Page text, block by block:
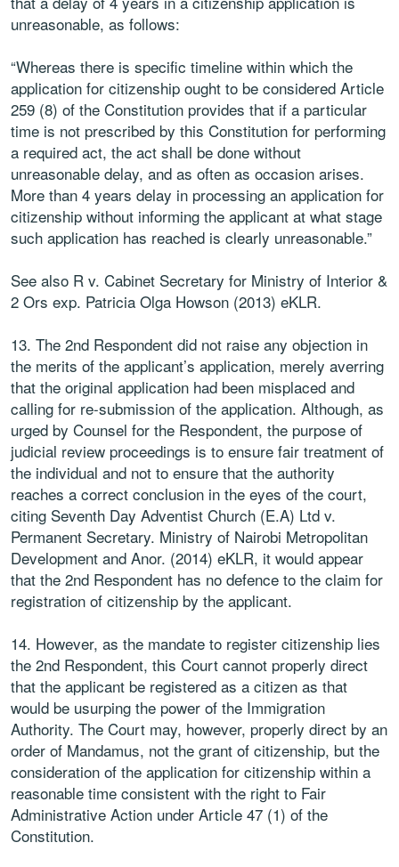
unreasonable, as follows:
“Whereas there is specific timeline within which the
application for citizenship ought to be considered Article
259 (8) of the Constitution provides that if a particular
time is not prescribed by this Constitution for performing
a required act, the act shall be done without
unreasonable delay, and as often as occasion arises.
More than 4 years delay in processing an application for
citizenship without informing the applicant at what stage
such application has reached is clearly unreasonable.”
See also R v. Cabinet Secretary for Ministry of Interior &
2 Ors exp. Patricia Olga Howson (2013) eKLR.
13. The 2nd Respondent did not raise any objection in
the merits of the applicant’s application, merely averring
that the original application had been misplaced and
calling for re-submission of the application. Although, as
urged by Counsel for the Respondent, the purpose of
judicial review proceedings is to ensure fair treatment of
the individual and not to ensure that the authority
reaches a correct conclusion in the eyes of the court,
citing Seventh Day Adventist Church (E.A) Ltd v.
Permanent Secretary. Ministry of Nairobi Metropolitan
Development and Anor. (2014) eKLR, it would appear
that the 2nd Respondent has no defence to the claim for
registration of citizenship by the applicant.
14. However, as the mandate to register citizenship lies
the 2nd Respondent, this Court cannot properly direct
that the applicant be registered as a citizen as that
would be usurping the power of the Immigration
Authority. The Court may, however, properly direct by an
order of Mandamus, not the grant of citizenship, but the
consideration of the application for citizenship within a
reasonable time consistent with the right to Fair
Administrative Action under Article 47 (1) of the
Constitution.